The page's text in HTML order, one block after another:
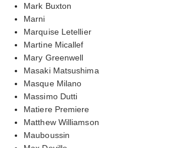
Mark Buxton
Marni
Marquise Letellier
Martine Micallef
Mary Greenwell
Masaki Matsushima
Masque Milano
Massimo Dutti
Matiere Premiere
Matthew Williamson
Mauboussin